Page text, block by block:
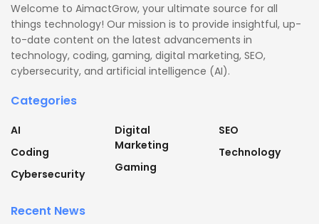
Welcome to AimactGrow, your ultimate source for all
things technology! Our mission is to provide insightful, up-
to-date content on the latest advancements in
technology, coding, gaming, digital marketing, SEO,
cybersecurity, and artificial intelligence (AI).
Categories
AI
Coding
Cybersecurity
Digital
Marketing
Gaming
SEO
Technology
Recent News